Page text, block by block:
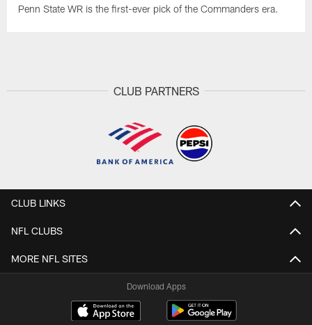
Penn State WR is the first-ever pick of the Commanders era.
CLUB PARTNERS
CLUB LINKS
NFL CLUBS
MORE NFL SITES
Download Apps